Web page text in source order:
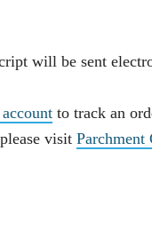
will be sent
to track an
visit Parchment